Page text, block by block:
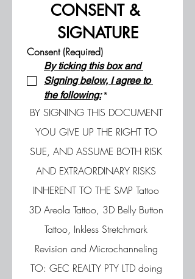
CONSENT &
SIGNATURE
Consent (Required)
By ticking this box and
Signing below, I agree to
the following: *
BY SIGNING THIS DOCUMENT
YOU GIVE UP THE RIGHT TO
SUE, AND ASSUME BOTH RISK
AND EXTRAORDINARY RISKS
INHERENT TO THE SMP Tattoo
3D Areola Tattoo, 3D Belly Button
Tattoo, Inkless Stretchmark
Revision and Microchanneling
TO: GEC REALTY PTY LTD doing